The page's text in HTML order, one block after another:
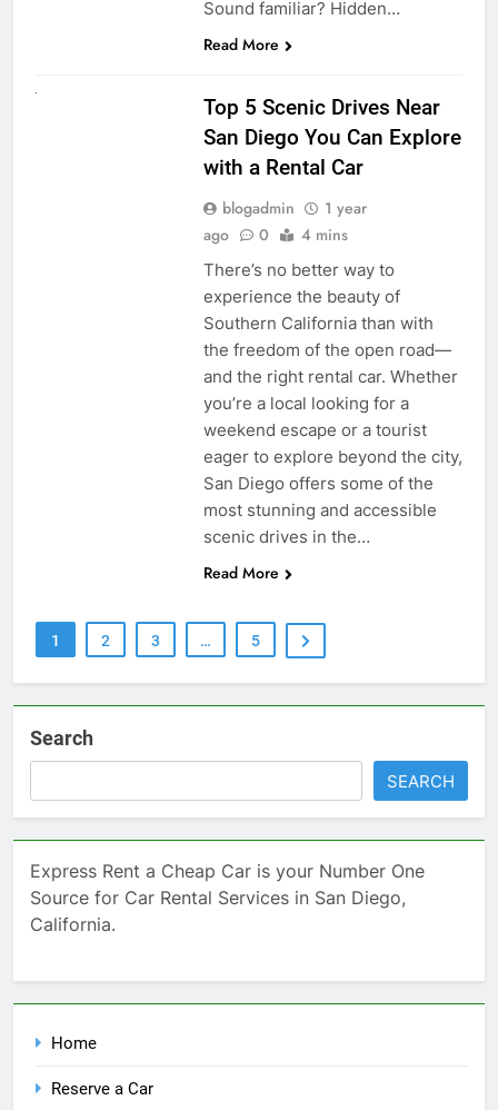
Sound familiar? Hidden…
Read More
Top 5 Scenic Drives Near
San Diego You Can Explore
with a Rental Car
blogadmin
1 year
ago
0 4 mins
There’s no better way to
experience the beauty of
Southern California than with
the freedom of the open road—
and the right rental car. Whether
you’re a local looking for a
weekend escape or a tourist
eager to explore beyond the city,
San Diego offers some of the
most stunning and accessible
scenic drives in the…
Read More
1 2 3 … 5
Search
SEARCH
Express Rent a Cheap Car is your Number One
Source for Car Rental Services in San Diego,
California.
Home
Reserve a Car